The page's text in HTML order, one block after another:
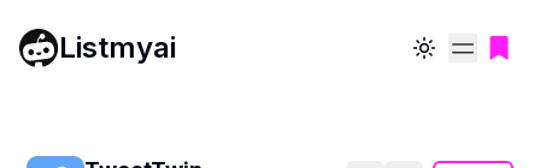
Listmyai Toggle theme